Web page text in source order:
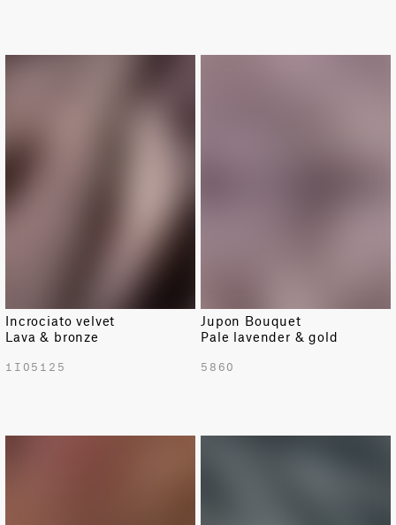
Incrociato velvet
Lava & bronze
1I05125
Jupon Bouquet
Pale lavender & gold
5860